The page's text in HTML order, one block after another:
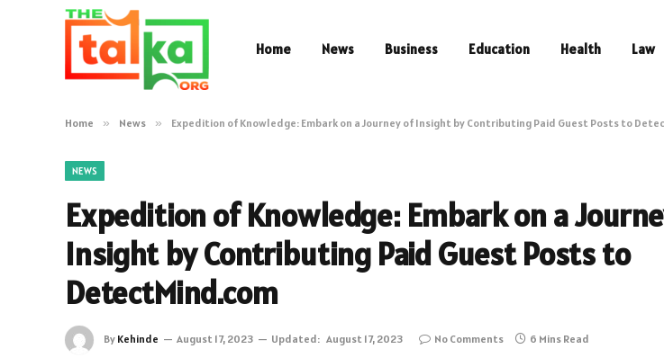
Home News Business Education Health Law
Home » News » Expedition of Knowledge: Embark on a Journey of Insight by Contributing Paid Guest Posts to
NEWS
Expedition of Knowledge: Embark on a
Insight by Contributing Paid Guest Posts to
DetectMind.com
By Kehinde August 17, 2023 Updated: August 17, 2023 No Comments 6 Mins Read